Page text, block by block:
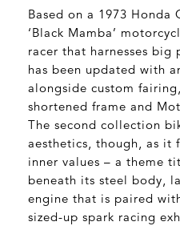
Based on a 1973 Honda
‘Black Mamba’
racer that harnesses
has been updated with
alongside custom
shortened frame and
The second collection
aesthetics, though, as it
inner values – a theme
beneath its steel body,
engine that is paired
sized-up spark racing